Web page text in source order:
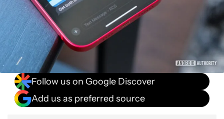
Follow us on Google Discover
Add us as preferred source